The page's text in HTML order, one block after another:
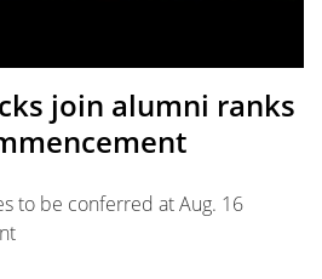
join alumni ranks
to be conferred at Aug. 16